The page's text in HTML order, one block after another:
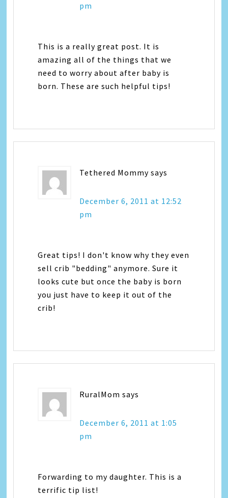
pm
This is a really great post. It is
amazing all of the things that we
need to worry about after baby is
born. These are such helpful tips!
Tethered Mommy says
December 6, 2011 at 12:52
pm
Great tips! I don't know why they even
sell crib "bedding" anymore. Sure it
looks cute but once the baby is born
you just have to keep it out of the
crib!
RuralMom says
December 6, 2011 at 1:05
pm
Forwarding to my daughter. This is a
terrific tip list!